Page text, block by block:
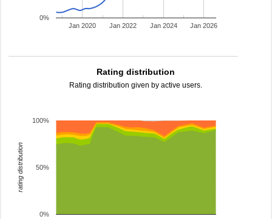
Jan 2020 Jan 2022 Jan 2024 Jan 2026
0%
Rating distribution
Rating distribution given by active users.
0%
50%
100%
rating distribution